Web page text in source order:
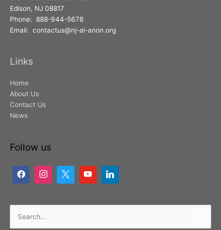
Edison, NJ 08817
Phone: 888-944-5678
Email: contactus@nj-al-anon.org
Links
Home
About Us
Contact Us
News
Follow us
Search